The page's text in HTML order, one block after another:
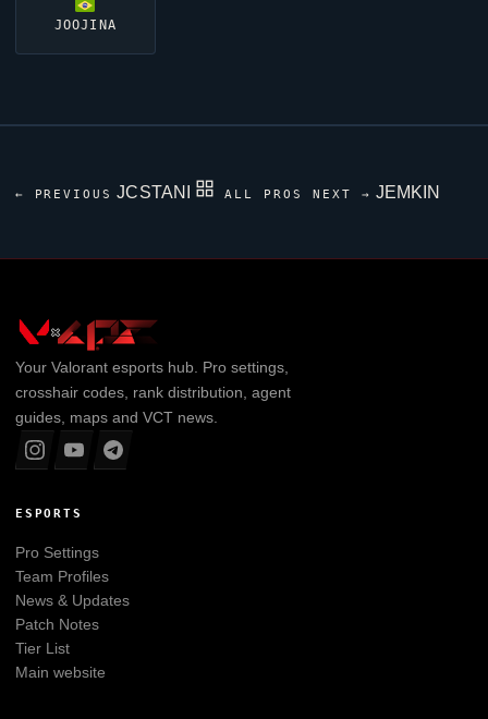
JOOJINA
← PREVIOUS JCSTANI ALL PROS NEXT → JEMKIN
Your Valorantesports hub. Pro settings,
crosshair codes, rank distribution, agent
guides, maps and VCT news.
ESPORTS
Pro Settings
Team Profiles
News & Updates
Patch Notes
Tier List
Main website